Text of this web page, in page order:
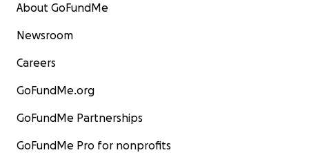
About GoFundMe
Newsroom
Careers
GoFundMe.org
GoFundMe Partnerships
GoFundMe Pro for nonprofits